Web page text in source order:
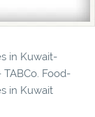
in Kuwait-
Food-
in Kuwait